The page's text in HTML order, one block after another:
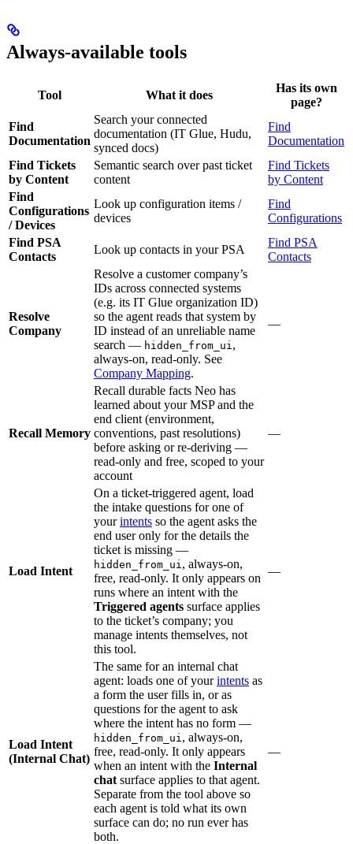
Always-available tools
Tool What it does
Has its own
page?
Find
Documentation
Search your connected
documentation (IT Glue, Hudu,
synced docs)
Find
Documentation
Find Tickets
by Content
Semantic search over past ticket
content
Find Tickets
by Content
Find
Configurations
/ Devices
Look up configuration items /
devices
Find
Configurations
Find PSA
Contacts
Look up contacts in your PSA
Find PSA
Contacts
Resolve
Company
Resolve a customer company’s
IDs across connected systems
(e.g. its IT Glue organization ID)
so the agent reads that system by
ID instead of an unreliable name
search — hidden_from_ui ,
always-on, read-only. See
Company Mapping.
—
Recall Memory
Recall durable facts Neo has
learned about your MSP and the
end client (environment,
conventions, past resolutions)
before asking or re-deriving —
read-only and free, scoped to your
account
—
Load Intent
On a ticket-triggered agent, load
the intake questions for one of
yourintents so the agent asks the
end user only for the details the
ticket is missing —
hidden_from_ui , always-on,
free, read-only. It only appears on
runs where an intent with the
Triggered agents surface applies
to the ticket’s company; you
manage intents themselves, not
this tool.
—
Load Intent
(Internal Chat)
The same for an internal chat
agent: loads one of yourintents as
a form the user fills in, or as
questions for the agent to ask
where the intent has no form —
hidden_from_ui , always-on,
free, read-only. It only appears
when an intent with the Internal
chat surface applies to that agent.
Separate from the tool above so
each agent is told what its own
surface can do; no run ever has
both.
—